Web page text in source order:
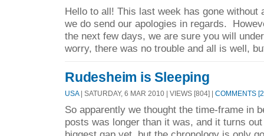
Hello to all! This last week has gone without
we do send our apologies in regards.
the next few days, we are sure you will
worry, there was no trouble and all is well,
Rudesheim is Sleeping
USA| SATURDAY, 6 MAR 2010 | VIEWS [804] | COMMENTS
So apparently we thought the time-frame in
posts was longer than it was, and it turns